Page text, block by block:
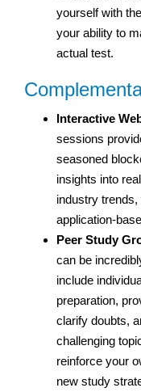
yourself with
your ability to
actual test.
Interactive
sessions
seasoned
insights into
industry
application-
Peer Study
can be
include
preparation,
clarify doubts,
challenging
reinforce your
new study